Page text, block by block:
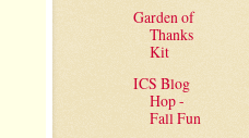
Garden of
Thanks
Kit
ICS Blog
Hop -
Fall Fun